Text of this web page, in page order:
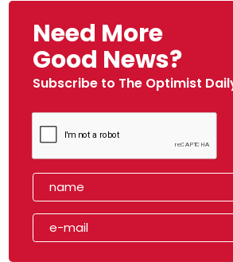
Need More
Good News?
Subscribe to The Optimist